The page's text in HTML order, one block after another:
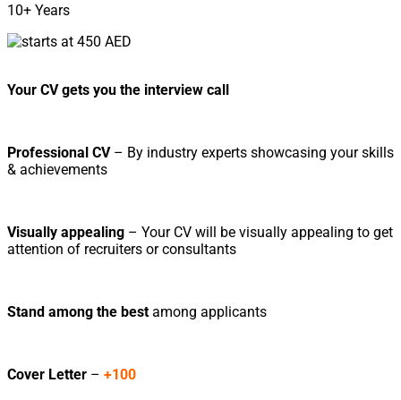
10+ Years
Your CV gets you the interview call
Professional CV– By industry experts showcasing your skills
& achievements
Visually appealing – Your CV will be visually appealing to get
attention of recruiters or consultants
Stand among the best among applicants
Cover Letter – +100